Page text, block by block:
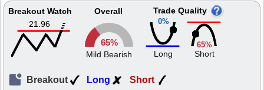
Breakout Watch
21.96
Overall
65%
Mild Bearish
0%
Trade Quality
Long
65%
Short
Breakout Long Short